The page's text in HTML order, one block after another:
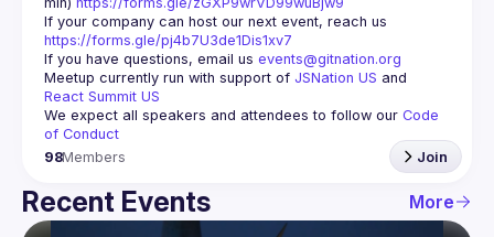
https://forms.gle/pj4b7U3de1Dis1xv7
If you have questions, email us events@gitnation.org
Meetup currently run with support of JSNation US
React Summit US
We expect all speakers and attendees to follow our Code
of Conduct
98Members Join
Recent Events More